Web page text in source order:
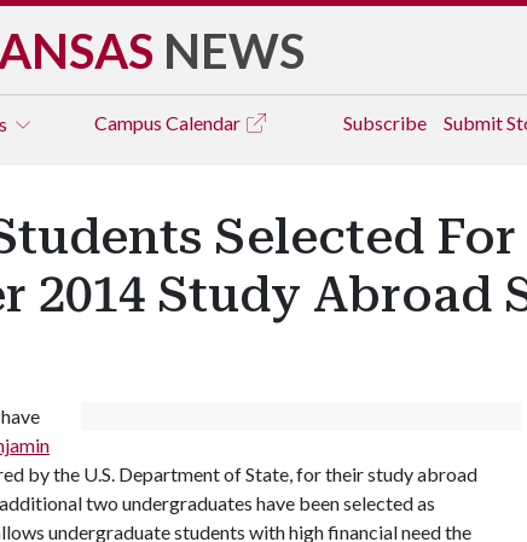
NEWS
Campus Calendar Subscribe Submit
Selected
2014 Study Abroad
by the U.S. Department of State, for their study abroad
two undergraduates have been selected as
undergraduate students with high financial need the